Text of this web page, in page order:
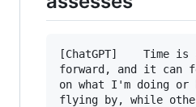
[ChatGPT]    Time
forward, and it can
on what I'm doing
flying by, while